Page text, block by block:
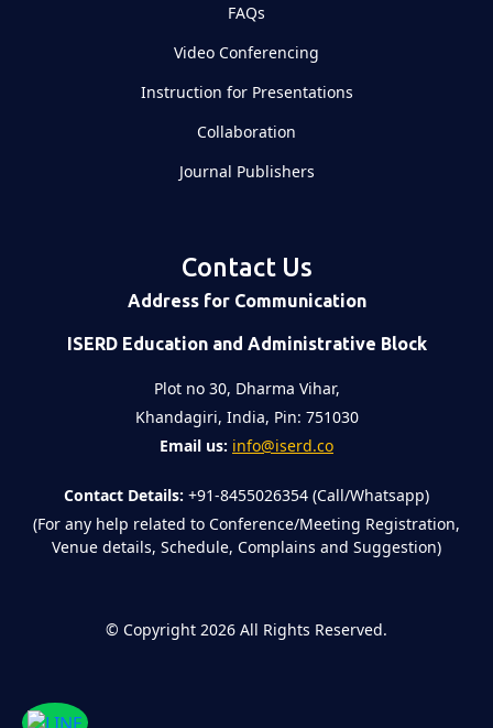
FAQs
Video Conferencing
Instruction for Presentations
Collaboration
Journal Publishers
Contact Us
Address for Communication
ISERD Education and Administrative Block
Plot no 30, Dharma Vihar,
Khandagiri, India, Pin: 751030
Email us: info@iserd.co
Contact Details: +91-8455026354 (Call/Whatsapp)
(For any help related to Conference/Meeting Registration,
Venue details, Schedule, Complains and Suggestion)
© Copyright 2026 All Rights Reserved.